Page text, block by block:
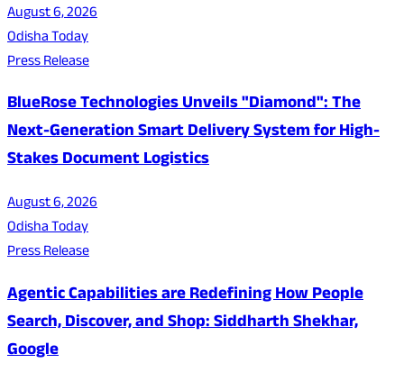
August 6, 2026
Odisha Today
Press Release
BlueRose Technologies Unveils "Diamond": The
Next-Generation Smart Delivery System for High-
Stakes Document Logistics
August 6, 2026
Odisha Today
Press Release
Agentic Capabilities are Redefining How People
Search, Discover, and Shop: Siddharth Shekhar,
Google